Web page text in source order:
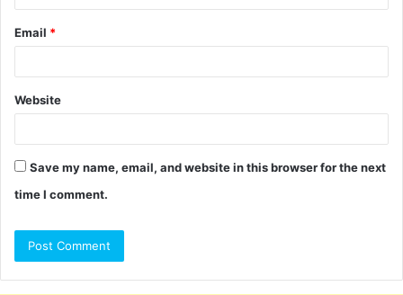
Email *
Website
Save my name, email, and website in this browser for the next
time I comment.